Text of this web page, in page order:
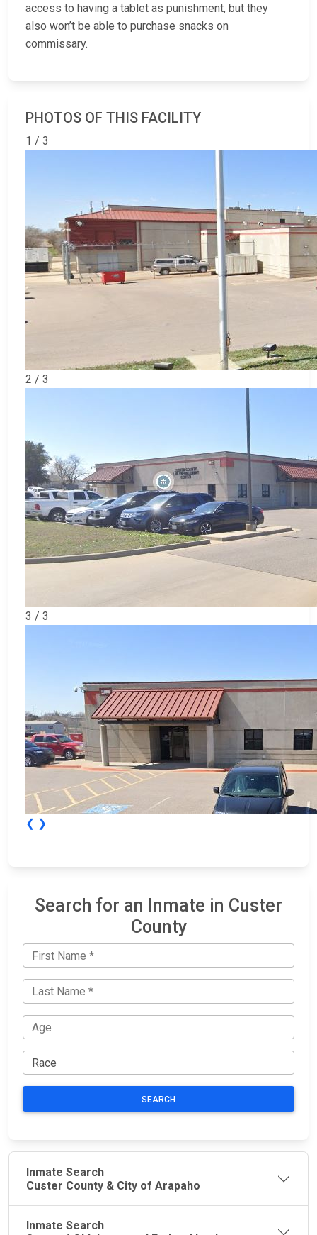
access to having a tablet as punishment, but they
also won’t be able to purchase snacks on
commissary.
PHOTOS OF THIS FACILITY
1 / 3
2 / 3
3 / 3
❮ ❯
Search for an Inmate in Custer
County
SEARCH
Inmate Search
Custer County & City of Arapaho
Inmate Search